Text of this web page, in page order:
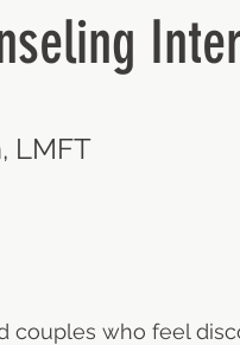
LMFT
couples who feel